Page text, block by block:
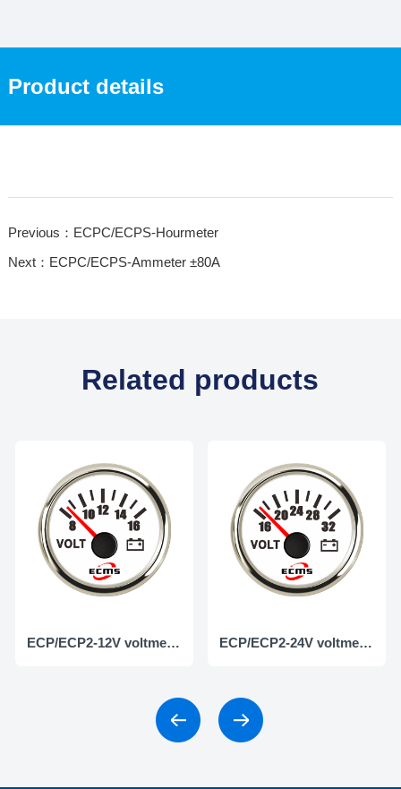
Product details
Previous：ECPC/ECPS-Hourmeter
Next：ECPC/ECPS-Ammeter ±80A
Related products
ECP/ECP2-12V voltmeter ECP/ECP2-24V voltmeter